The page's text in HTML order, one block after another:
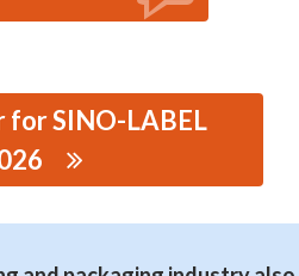
SINO-LABEL
DEVELOPMENT CO., LTD.